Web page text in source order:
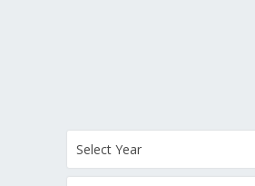
Select Year